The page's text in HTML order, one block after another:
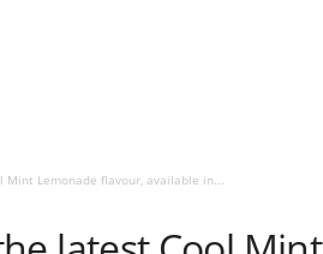
Mint Lemonade flavour, available in...